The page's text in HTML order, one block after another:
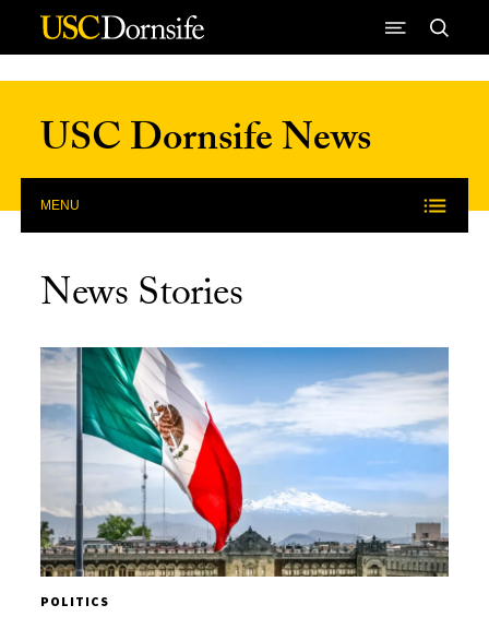
Skip to Content
USC Dornsife News
MENU
News Stories
POLITICS